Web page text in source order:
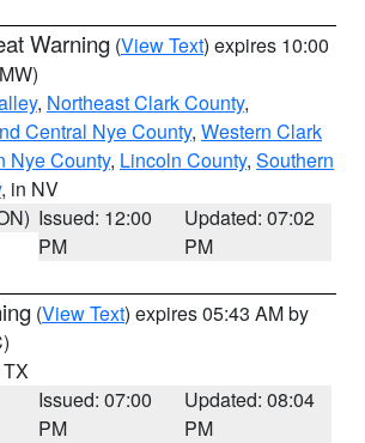
Warning (View Text) expires 10:00
, Northeast Clark County,
Central Nye County, Western Clark
Nye County, Lincoln County, Southern
, in NV
Issued: 12:00
PM
Updated: 07:02
PM
(View Text) expires 05:43 AM by
Issued: 07:00
PM
Updated: 08:04
PM